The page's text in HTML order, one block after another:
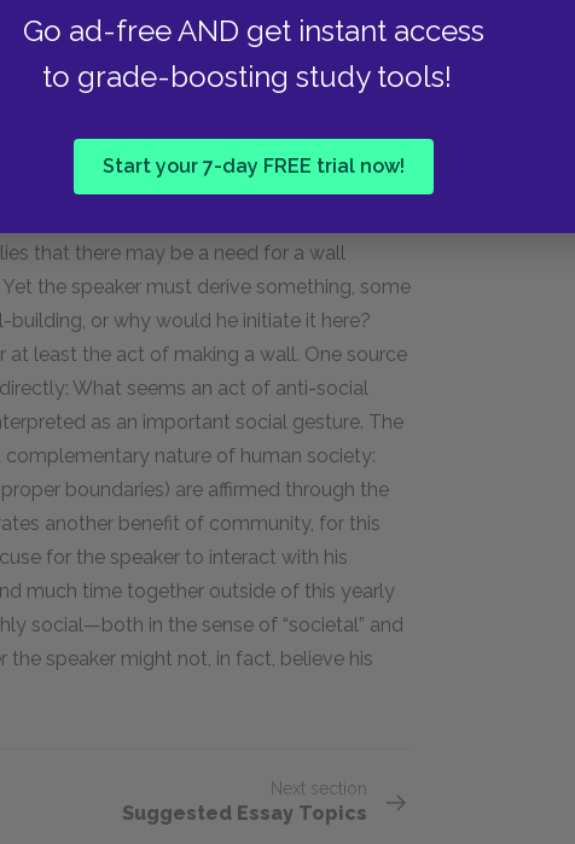
Go ad-free AND get instant access
to grade-boosting study tools!
Start your 7-day FREE trial now!
concerning his neighbor’s opinion
building, may observe the activity with
wall at all times of the year to mend the
contacts the neighbor at wall-mending
is the true wall-builder? The speaker
that there may be a need for a wall
the speaker must derive something, some
or why would he initiate it here?
least the act of making a wall. One source
What seems an act of anti-social
as an important social gesture. The
nature of human society:
boundaries) are affirmed through the
another benefit of community, for this
for the speaker to interact with his
much time together outside of this yearly
social—both in the sense of “societal” and
the speaker might not, in fact, believe his
Next section
Suggested Essay Topics